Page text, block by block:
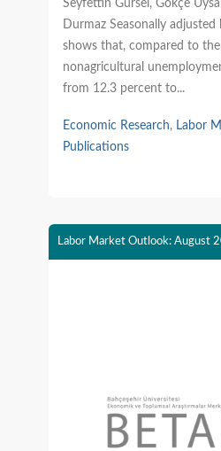
Seyfettin Gürsel, Gökçe
Durmaz Seasonally
shows that, compared to
nonagricultural
from 12.3 percent to...
Economic Research, Labor
Publications
Labor Market Outlook: August